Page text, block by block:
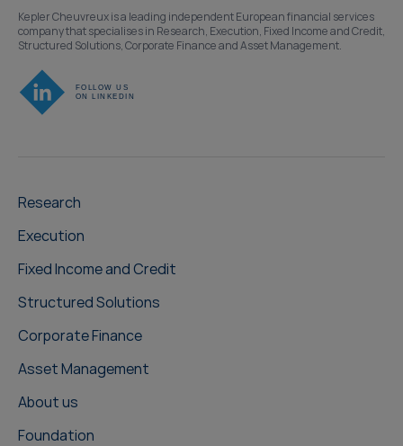
Kepler Cheuvreux is a leading independent European financial services
company that specialises in Research, Execution, Fixed Income and Credit,
Structured Solutions, Corporate Finance and Asset Management.
Research
Execution
Fixed Income and Credit
Structured Solutions
Corporate Finance
Asset Management
About us
Foundation